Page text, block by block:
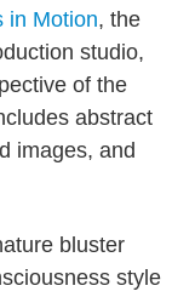
in Motion, the
studio,
of the
abstract
images, and
bluster
style